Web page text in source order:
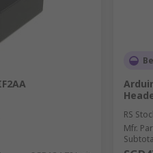
to make
accessories from a wide
RS
Mfr.